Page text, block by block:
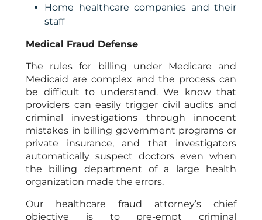
Home healthcare companies and their
staff
Medical Fraud Defense
The rules for billing under Medicare and
Medicaid are complex and the process can
be difficult to understand. We know that
providers can easily trigger civil audits and
criminal investigations through innocent
mistakes in billing government programs or
private insurance, and that investigators
automatically suspect doctors even when
the billing department of a large health
organization made the errors.
Our healthcare fraud attorney’s chief
objective is to pre-empt criminal